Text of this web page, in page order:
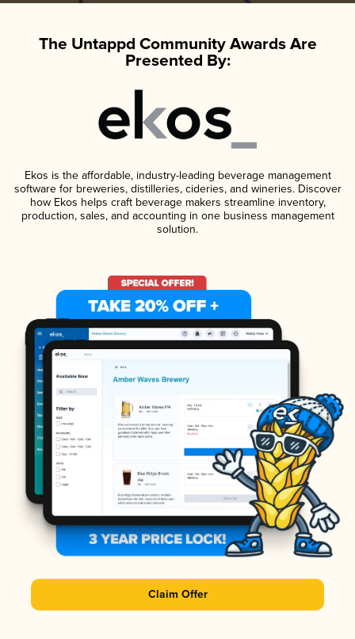
The Untappd Community Awards Are
Presented By:
Ekos is the affordable, industry-leading beverage management
software for breweries, distilleries, cideries, and wineries. Discover
how Ekos helps craft beverage makers streamline inventory,
production, sales, and accounting in one business management
solution.
Claim Offer